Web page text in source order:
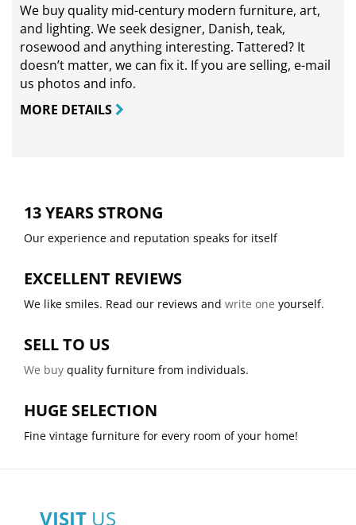
We buy quality mid-century modern furniture, art,
and lighting. We seek designer, Danish, teak,
rosewood and anything interesting. Tattered? It
doesn’t matter, we can fix it. If you are selling, e-mail
us photos and info.
MORE DETAILS
13 YEARS STRONG
Our experience and reputation speaks for itself
EXCELLENT REVIEWS
We like smiles. Read our reviews and write one yourself.
SELL TO US
We buy quality furniture from individuals.
HUGE SELECTION
Fine vintage furniture for every room of your home!
VISIT US